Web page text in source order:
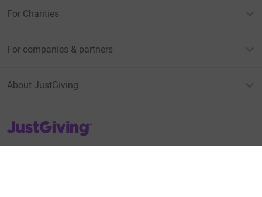
For Charities
For companies & partners
About JustGiving
JustGiving’s homepage